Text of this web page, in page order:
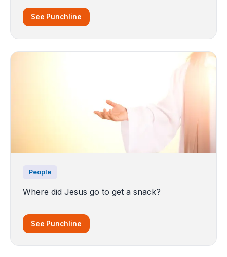
See Punchline
People
Where did Jesus go to get a snack?
See Punchline